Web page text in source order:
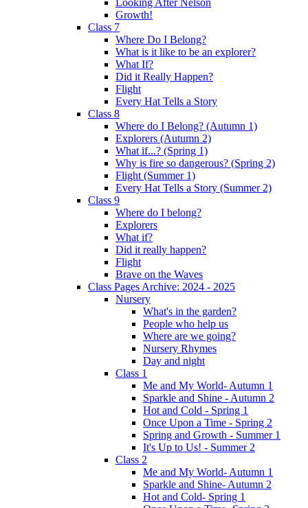
Growth!
Class 7
Where Do I Belong?
What is it like to be an explorer?
What If?
Did it Really Happen?
Flight
Every Hat Tells a Story
Class 8
Where do I Belong? (Autumn 1)
Explorers (Autumn 2)
What if...? (Spring 1)
Why is fire so dangerous? (Spring 2)
Flight (Summer 1)
Every Hat Tells a Story (Summer 2)
Class 9
Where do I belong?
Explorers
What if?
Did it really happen?
Flight
Brave on the Waves
Class Pages Archive: 2024 - 2025
Nursery
What's in the garden?
People who help us
Where are we going?
Nursery Rhymes
Day and night
Class 1
Me and My World- Autumn 1
Sparkle and Shine - Autumn 2
Hot and Cold - Spring 1
Once Upon a Time - Spring 2
Spring and Growth - Summer 1
It's Up to Us! - Summer 2
Class 2
Me and My World- Autumn 1
Sparkle and Shine- Autumn 2
Hot and Cold- Spring 1